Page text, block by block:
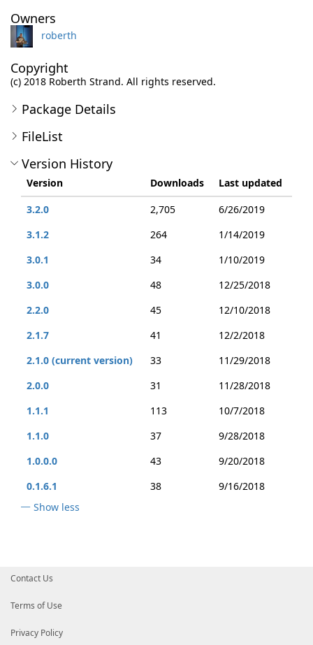
Owners
roberth
Copyright
(c) 2018 Roberth Strand. All rights reserved.
Package Details
FileList
Version History
Version Downloads
Last updated
3.2.0
2,705
6/26/2019
3.1.2
264
1/14/2019
3.0.1
34
1/10/2019
3.0.0
48
12/25/2018
2.2.0
45
12/10/2018
2.1.7
41
12/2/2018
2.1.0 (current version)
33
11/29/2018
2.0.0
31
11/28/2018
1.1.1
113
10/7/2018
1.1.0
37
9/28/2018
1.0.0.0
43
9/20/2018
0.1.6.1
38
9/16/2018
Show less
Contact Us
Terms of Use
Privacy Policy